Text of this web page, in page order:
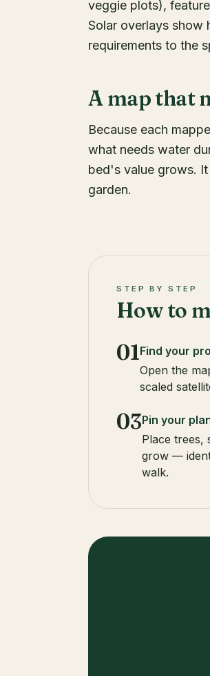
veggie plots),
Solar overlays show
requirements to the
A map that
Because each
what needs water
bed's value grows.
garden.
STEP BY STEP
How to
01Find your
Open the
scaled
03Pin your
Place trees,
grow —
walk.